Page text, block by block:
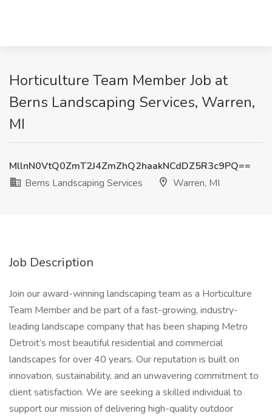
Horticulture Team Member Job at
Berns Landscaping Services, Warren,
MI
MllnN0VtQ0ZmT2J4ZmZhQ2haakNCdDZ5R3c9PQ==
Berns Landscaping Services
Warren, MI
Job Description
Join our award-winning landscaping team as a Horticulture
Team Member and be part of a fast-growing, industry-
leading landscape company that has been shaping Metro
Detroit’s most beautiful residential and commercial
landscapes for over 40 years. Our reputation is built on
innovation, sustainability, and an unwavering commitment to
client satisfaction. We are seeking a skilled individual to
support our mission of delivering high-quality outdoor